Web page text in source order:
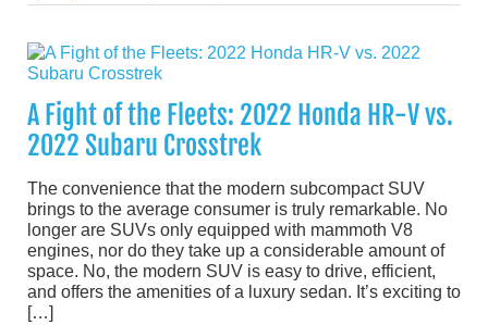
A Fight of the Fleets: 2022 Honda HR-V vs.
2022 Subaru Crosstrek
The convenience that the modern subcompact SUV
brings to the average consumer is truly remarkable. No
longer are SUVs only equipped with mammoth V8
engines, nor do they take up a considerable amount of
space. No, the modern SUV is easy to drive, efficient,
and offers the amenities of a luxury sedan. It’s exciting to
[…]